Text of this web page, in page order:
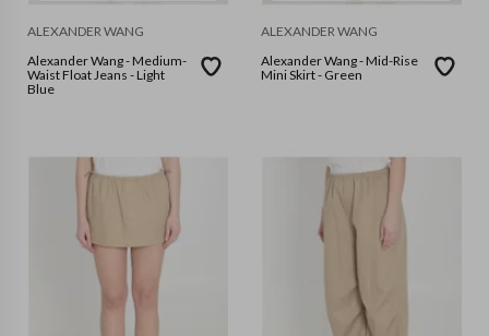
ALEXANDER WANG
Alexander Wang - Medium-
Waist Float Jeans - Light
Blue
ALEXANDER WANG
Alexander Wang - Mid-Rise
Mini Skirt - Green